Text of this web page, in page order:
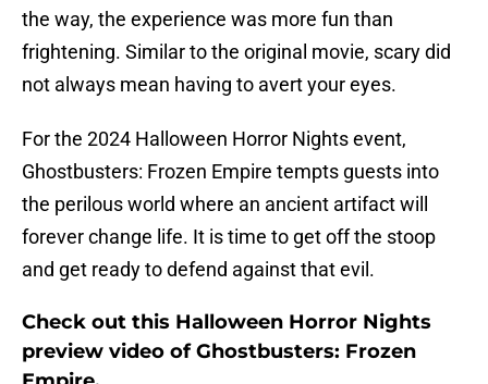
the way, the experience was more fun than
frightening. Similar to the original movie, scary did
not always mean having to avert your eyes.
For the 2024 Halloween Horror Nights event,
Ghostbusters: Frozen Empire tempts guests into
the perilous world where an ancient artifact will
forever change life. It is time to get off the stoop
and get ready to defend against that evil.
Check out this Halloween Horror Nights
preview video of Ghostbusters: Frozen